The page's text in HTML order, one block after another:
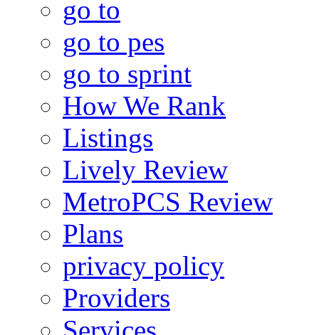
go to
go to pes
go to sprint
How We Rank
Listings
Lively Review
MetroPCS Review
Plans
privacy policy
Providers